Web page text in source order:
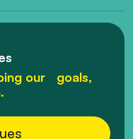
our goals,